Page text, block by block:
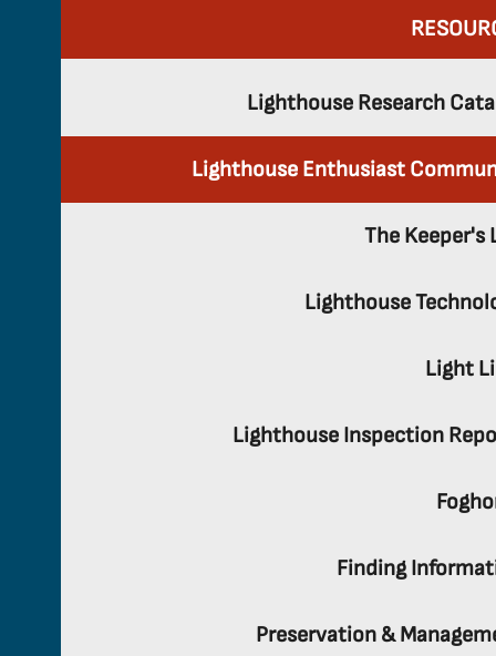
Lighthouse Research
Lighthouse Enthusiast
The Keeper's
Lighthouse
Light
Lighthouse Inspection
Finding
Preservation &